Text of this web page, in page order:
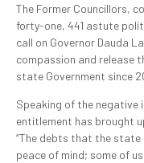
The Former Councillors,
forty-one, 441 astute
call on Governor Dauda
compassion and release
state Government since
Speaking of the
entitlement has brought
“The debts that the state
peace of mind; some of